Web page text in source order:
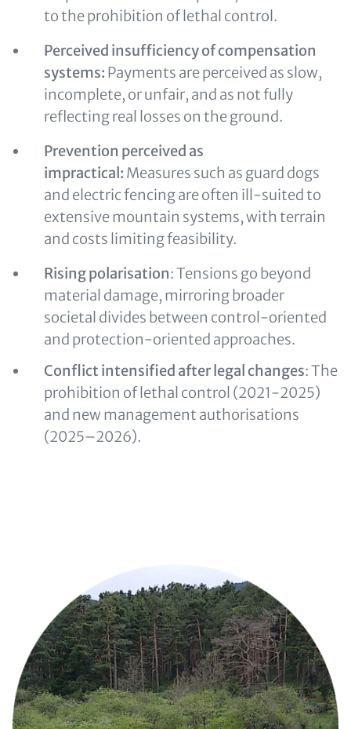
to the prohibition of lethal control.
Perceived insufficiency of compensation
systems: Payments are perceived as slow,
incomplete, or unfair, and as not fully
reflecting real losses on the ground.
Prevention perceived as
impractical: Measures such as guard dogs
and electric fencing are often ill‑suited to
extensive mountain systems, with terrain
and costs limiting feasibility.
Rising polarisation:Tensions go beyond
material damage, mirroring broader
societal divides between control‑oriented
and protection‑oriented approaches.
Conflict intensified after legal changes: The
prohibition of lethal control (2021-2025)
and new management authorisations
(2025–2026).